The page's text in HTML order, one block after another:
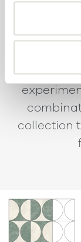
Using
collection